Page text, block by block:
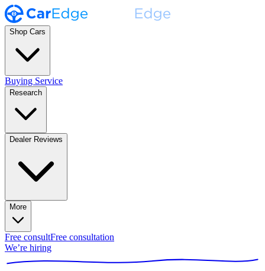
Shop Cars
Buying Service
Research
Dealer Reviews
More
Free consultFree consultation
We’re hiring